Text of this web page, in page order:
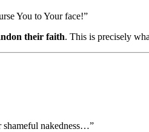
You to Your face!”
their faith. This is precisely
nakedness…”